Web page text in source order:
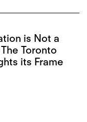
is Not a
Toronto
its Frame